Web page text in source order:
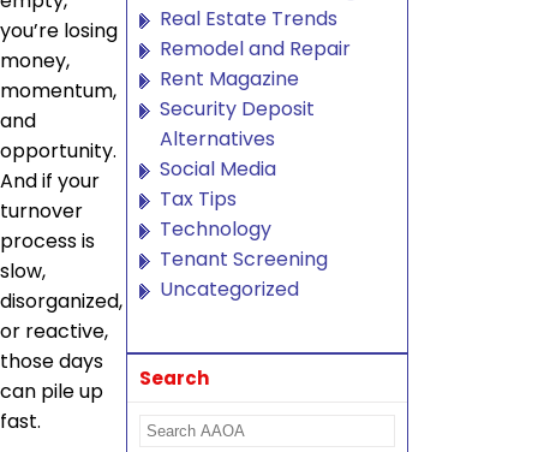
you’re losing
money,
momentum,
and
opportunity.
And if your
turnover
process is
slow,
disorganized,
or reactive,
those days
can pile up
fast.
Real Estate Trends
Remodel and Repair
Rent Magazine
Security Deposit
Alternatives
Social Media
Tax Tips
Technology
Tenant Screening
Uncategorized
Search